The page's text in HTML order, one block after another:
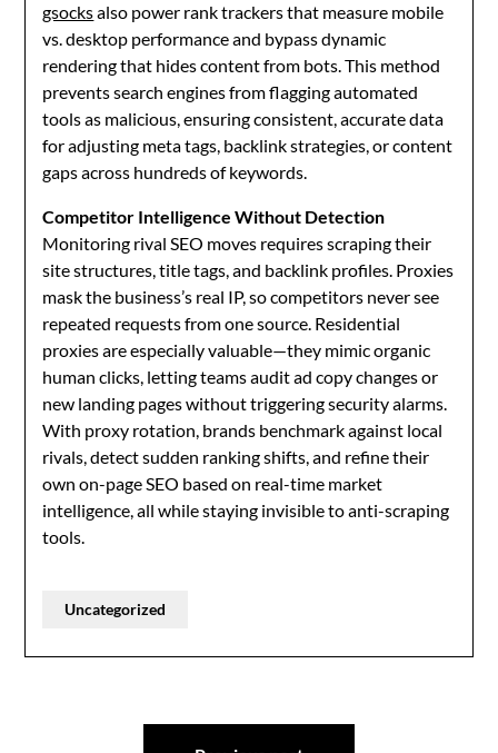
gsocksalso power rank trackers that measure mobile
vs. desktop performance and bypass dynamic
rendering that hides content from bots. This method
prevents search engines from flagging automated
tools as malicious, ensuring consistent, accurate data
for adjusting meta tags, backlink strategies, or content
gaps across hundreds of keywords.
Competitor Intelligence Without Detection
Monitoring rival SEO moves requires scraping their
site structures, title tags, and backlink profiles. Proxies
mask the business’s real IP, so competitors never see
repeated requests from one source. Residential
proxies are especially valuable—they mimic organic
human clicks, letting teams audit ad copy changes or
new landing pages without triggering security alarms.
With proxy rotation, brands benchmark against local
rivals, detect sudden ranking shifts, and refine their
own on-page SEO based on real-time market
intelligence, all while staying invisible to anti-scraping
tools.
Uncategorized